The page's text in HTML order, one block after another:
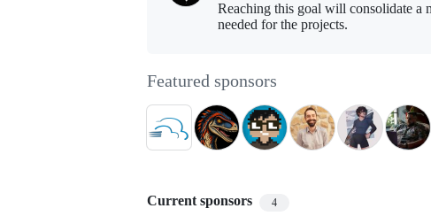
Reaching this goal will consolidate a
needed for the projects.
Featured sponsors
Current sponsors 4